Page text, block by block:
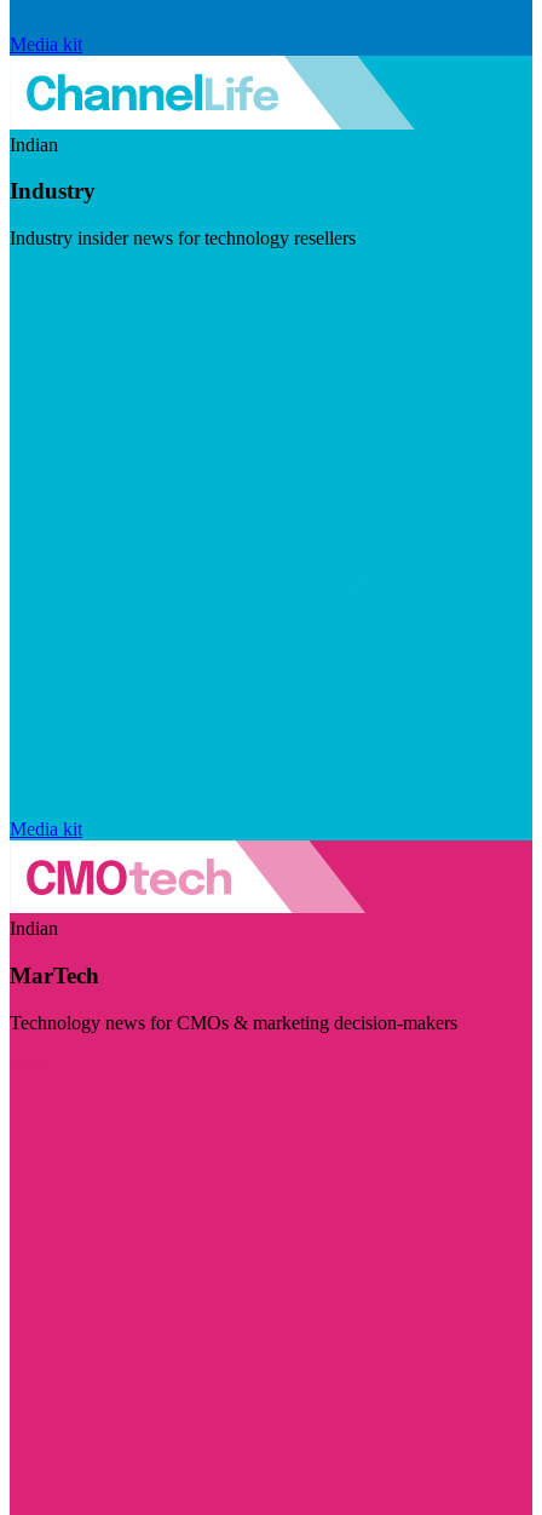
Media kit
Indian
Industry
Industry insider news for technology resellers
Media kit
Indian
MarTech
Technology news for CMOs & marketing decision-makers